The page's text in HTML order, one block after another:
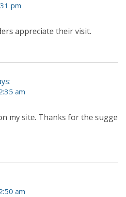
pm
appreciate their visit.
am
my site. Thanks for the sugge
am